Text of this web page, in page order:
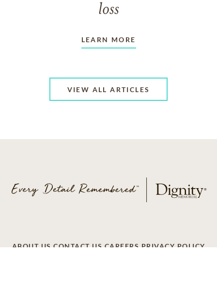
loss
LEARN MORE
VIEW ALL ARTICLES
ABOUT US CONTACT US CAREERS PRIVACY POLICY